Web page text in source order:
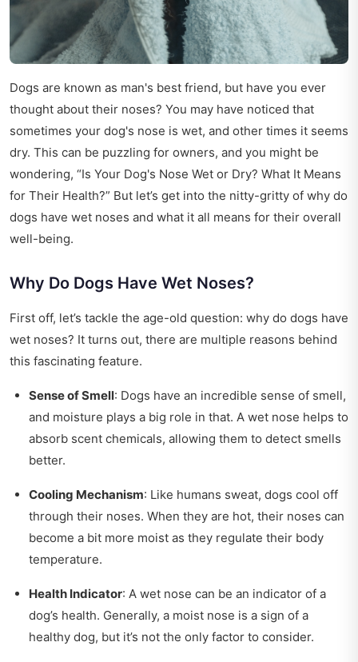
Dogs are known as man's best friend, but have you ever
thought about their noses? You may have noticed that
sometimes your dog's nose is wet, and other times it seems
dry. This can be puzzling for owners, and you might be
wondering, “Is Your Dog's Nose Wet or Dry? What It Means
for Their Health?” But let’s get into the nitty-gritty of why do
dogs have wet noses and what it all means for their overall
well-being.
Why Do Dogs Have Wet Noses?
First off, let’s tackle the age-old question: why do dogs have
wet noses? It turns out, there are multiple reasons behind
this fascinating feature.
Sense of Smell: Dogs have an incredible sense of smell,
and moisture plays a big role in that. A wet nose helps to
absorb scent chemicals, allowing them to detect smells
better.
Cooling Mechanism: Like humans sweat, dogs cool off
through their noses. When they are hot, their noses can
become a bit more moist as they regulate their body
temperature.
Health Indicator: A wet nose can be an indicator of a
dog’s health. Generally, a moist nose is a sign of a
healthy dog, but it’s not the only factor to consider.